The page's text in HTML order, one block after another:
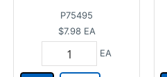
P75495
$7.98 EA
EA